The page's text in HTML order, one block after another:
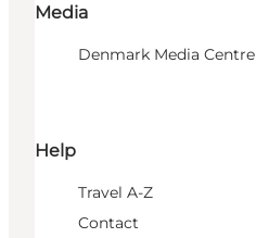
Media
Denmark Media Centre
Help
Travel A-Z
Contact